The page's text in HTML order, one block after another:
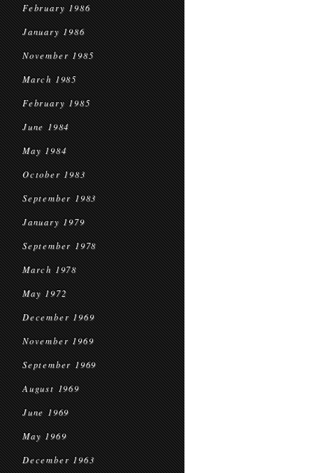
February 1986
January 1986
November 1985
March 1985
February 1985
June 1984
May 1984
October 1983
September 1983
January 1979
September 1978
March 1978
May 1972
December 1969
November 1969
September 1969
August 1969
June 1969
May 1969
December 1963